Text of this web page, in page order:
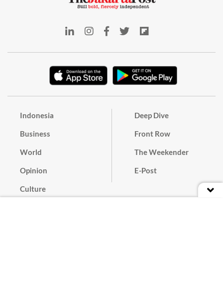
Indonesia
Business
World
Opinion
Culture
Deep Dive
Front Row
The Weekender
E-Post